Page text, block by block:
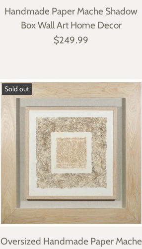
Handmade Paper Mache Shadow
Box Wall Art Home Decor
$249.99
Sold out
Oversized Handmade Paper Mache